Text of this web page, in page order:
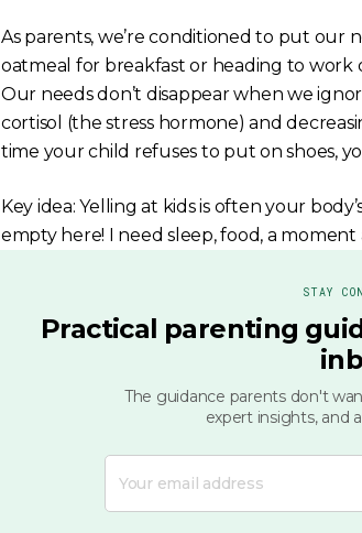
As parents, we’re conditioned to put our
oatmeal for breakfast or heading to work
Our needs don’t disappear when we
cortisol (the stress hormone) and
time your child refuses to put on shoes,
Key idea: Yelling at kids is often your
empty here! I need sleep, food, a moment
STAY
Practical parenting
The guidance parents don't
expert insights, and